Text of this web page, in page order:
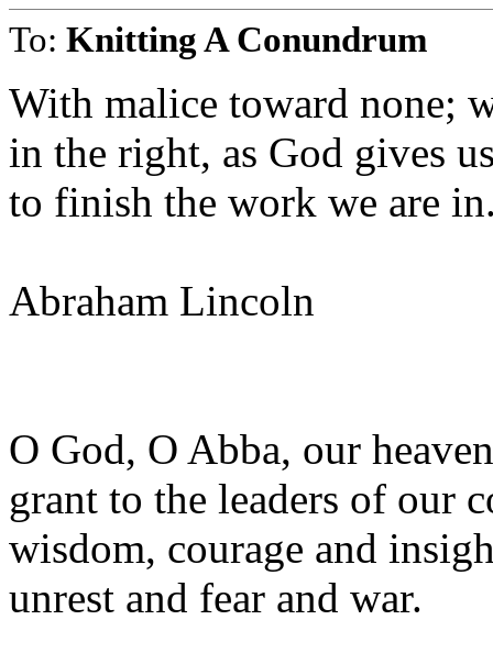
To: Knitting A Conundrum
With malice toward none;
in the right, as God gives
to finish the work we are
Abraham Lincoln
O God, O Abba, our
grant to the leaders of our
wisdom, courage and
unrest and fear and war.